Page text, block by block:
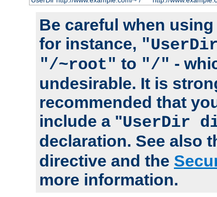
Be careful when
for instance,
"/~root" to "/" -
undesirable. It is
recommended that
include a "UserDir
declaration. See also
directive and the
more information.